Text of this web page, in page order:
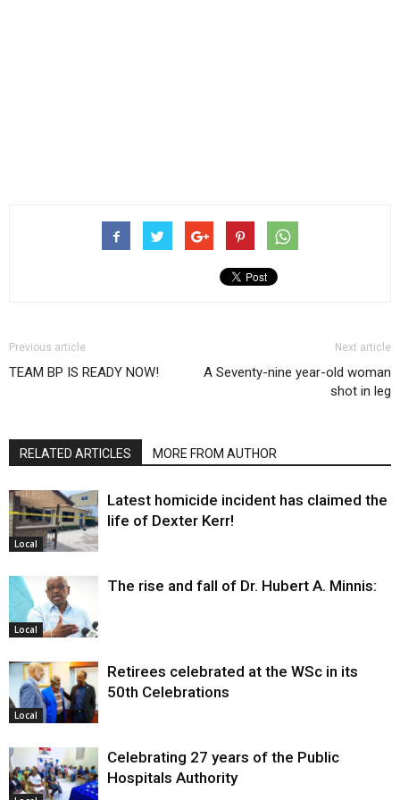
Previous article
TEAM BP IS READY NOW!
Next article
A Seventy-nine year-old woman
shot in leg
RELATED ARTICLES MORE FROM AUTHOR
Local
Latest homicide incident has claimed the
life of Dexter Kerr!
Local
The rise and fall of Dr. Hubert A. Minnis:
Local
Retirees celebrated at the WSc in its
50th Celebrations
Celebrating 27 years of the Public
Hospitals Authority